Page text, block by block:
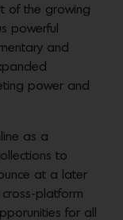
of the growing
powerful
and
power and
as a
to
at a later
platform
for all